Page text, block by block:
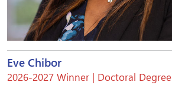
Eve Chibor
2026-2027 Winner | Doctoral Degree